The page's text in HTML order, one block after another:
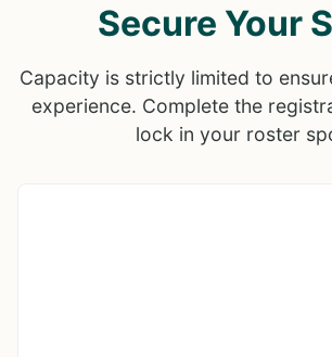
Secure Your
Capacity is strictly limited to
experience. Complete the
lock in your roster